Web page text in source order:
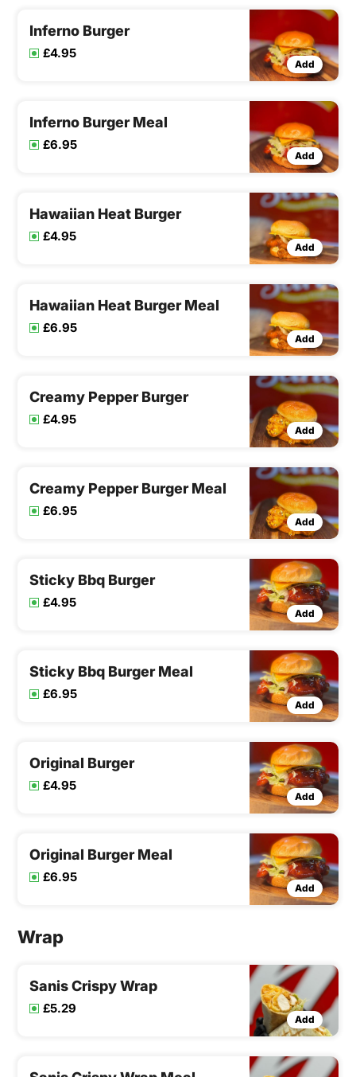
Inferno Burger
£4.95
Add
Inferno Burger Meal
£6.95
Add
Hawaiian Heat Burger
£4.95
Add
Hawaiian Heat Burger Meal
£6.95
Add
Creamy Pepper Burger
£4.95
Add
Creamy Pepper Burger Meal
£6.95
Add
Sticky Bbq Burger
£4.95
Add
Sticky Bbq Burger Meal
£6.95
Add
Original Burger
£4.95
Add
Original Burger Meal
£6.95
Add
Wrap
Sanis Crispy Wrap
£5.29
Add